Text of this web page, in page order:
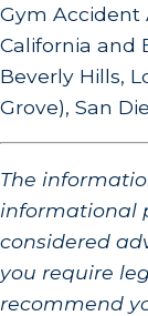
Gym Accident
California and
Beverly Hills,
Grove), San
The
informational
considered
you require
recommend